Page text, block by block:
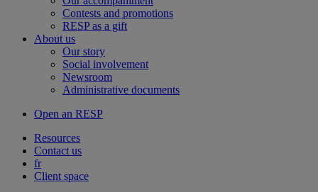
Contests and promotions
RESP as a gift
About us
Our story
Social involvement
Newsroom
Administrative documents
Open an RESP
Resources
Contact us
fr
Client space